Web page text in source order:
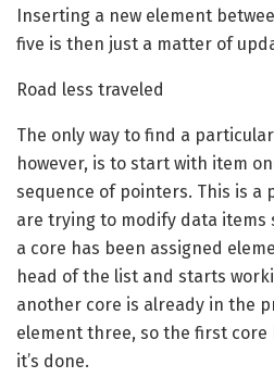
Inserting a new element
five is then just a matter of
Road less traveled
The only way to find a
however, is to start with item
sequence of pointers. This is a
are trying to modify data items
a core has been assigned
head of the list and starts
another core is already in the
element three, so the first
it’s done.